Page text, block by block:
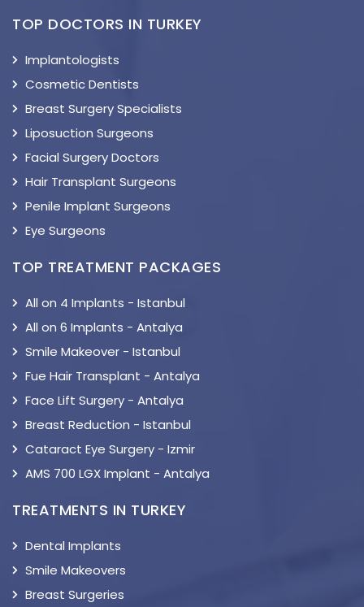
TOP DOCTORS IN TURKEY
Implantologists
Cosmetic Dentists
Breast Surgery Specialists
Liposuction Surgeons
Facial Surgery Doctors
Hair Transplant Surgeons
Penile Implant Surgeons
Eye Surgeons
TOP TREATMENT PACKAGES
All on 4 Implants - Istanbul
All on 6 Implants - Antalya
Smile Makeover - Istanbul
Fue Hair Transplant - Antalya
Face Lift Surgery - Antalya
Breast Reduction - Istanbul
Cataract Eye Surgery - Izmir
AMS 700 LGX Implant - Antalya
TREATMENTS IN TURKEY
Dental Implants
Smile Makeovers
Breast Surgeries